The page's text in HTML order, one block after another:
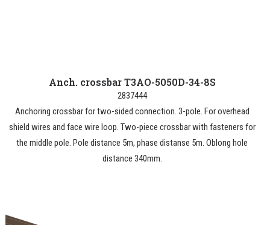
Anch. crossbar T3AO-5050D-34-8S
2837444
Anchoring crossbar for two-sided connection. 3-pole. For overhead
shield wires and face wire loop. Two-piece crossbar with fasteners for
the middle pole. Pole distance 5m, phase distanse 5m. Oblong hole
distance 340mm.